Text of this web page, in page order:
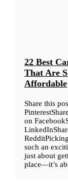
22 Best
That Are
Affordable
Share this
on
such an
just about
place—it’s